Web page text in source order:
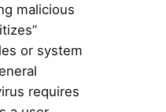
malicious
or system
requires